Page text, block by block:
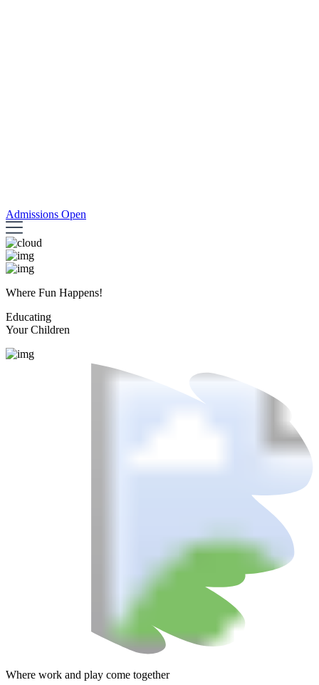
Admissions Open
Where Fun Happens!
Educating
Your Children
Where work and play come together